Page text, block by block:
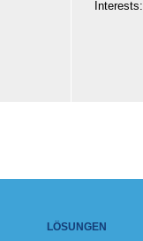
Interests:
LÖSUNGEN